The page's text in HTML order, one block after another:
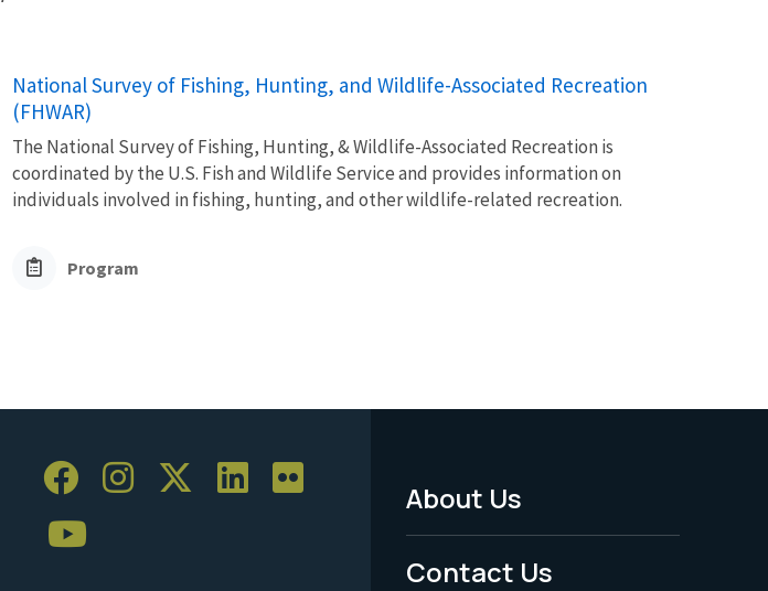
National Survey of Fishing, Hunting, and Wildlife-Associated Recreation
(FHWAR)
The National Survey of Fishing, Hunting, & Wildlife-Associated Recreation is
coordinated by the U.S. Fish and Wildlife Service and provides information on
individuals involved in fishing, hunting, and other wildlife-related recreation.
Program
Footer
Menu
About Us
Contact Us